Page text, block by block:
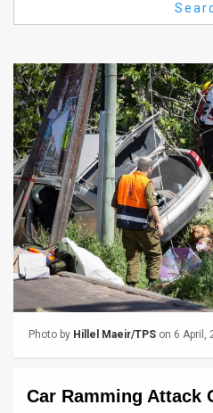
Use
Privacy
Policy
Press
Releases
TPS
Contact
Photo by Hillel Maeir/TPS on 6 April,
Car Ramming Attack